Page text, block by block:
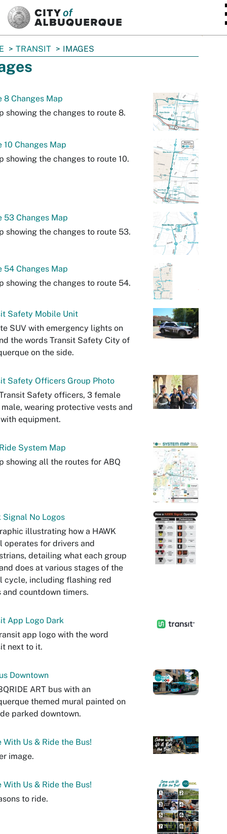
TRANSIT IMAGES
8 Changes Map
showing the changes to route 8.
10 Changes Map
showing the changes to route 10.
53 Changes Map
showing the changes to route 53.
54 Changes Map
showing the changes to route 54.
Safety Mobile Unit
SUV with emergency lights on
the words Transit Safety City of
on the side.
Safety Officers Group Photo
Safety officers, 3 female
male, wearing protective vests and
equipment.
System Map
showing all the routes for ABQ
Signal No Logos
illustrating how a HAWK
operates for drivers and
detailing what each group
does at various stages of the
cycle, including flashing red
and countdown timers.
App Logo Dark
app logo with the word
next to it.
Downtown
ART bus with an
themed mural painted on
parked downtown.
With Us & Ride the Bus!
image.
With Us & Ride the Bus!
to ride.